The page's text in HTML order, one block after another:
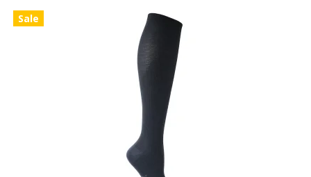
Sale